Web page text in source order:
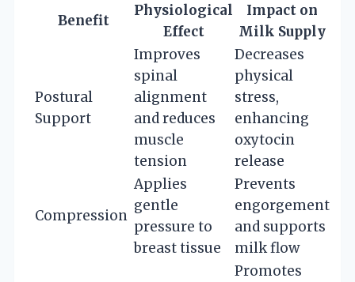
Benefit
Physiological
Effect
Impact on
Milk Supply
Postural
Support
Improves
spinal
alignment
and reduces
muscle
tension
Decreases
physical
stress,
enhancing
oxytocin
release
Compression
Applies
gentle
pressure to
breast tissue
Prevents
engorgement
and supports
milk flow
Promotes